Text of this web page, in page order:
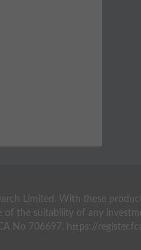
Limited. With these
the suitability of any
No 706697. https://